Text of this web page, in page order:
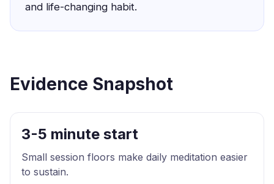
and life-changing habit.
Evidence Snapshot
3-5 minute start
Small session floors make daily meditation easier
to sustain.